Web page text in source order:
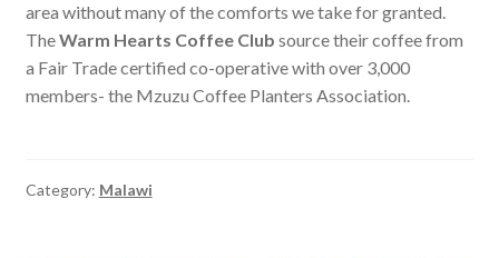
area without many of the comforts we take for granted.
TheWarm Hearts Coffee Club source their coffee from
a Fair Trade certified co-operative with over 3,000
members- the Mzuzu Coffee Planters Association.
Category: Malawi